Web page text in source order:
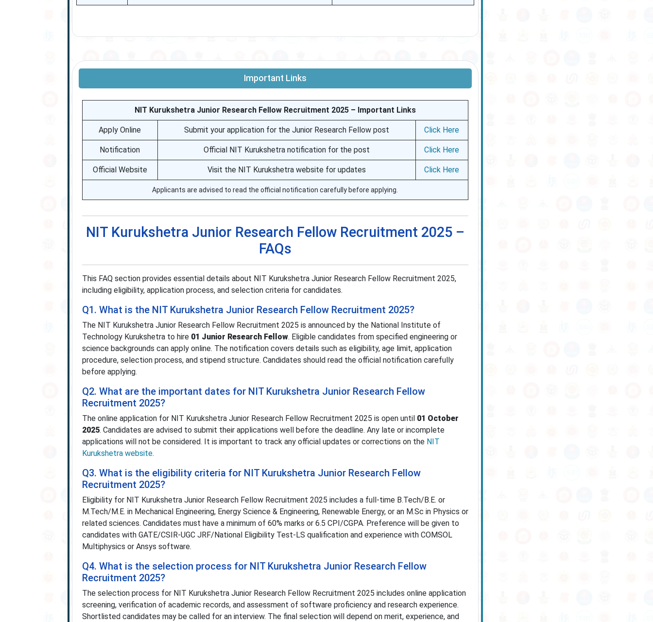
Important Links
NIT Kurukshetra Junior Research Fellow Recruitment 2025 – Important Links
Apply Online Submit your application for the Junior Research Fellow post Click Here
Notification Official NIT Kurukshetra notification for the post Click Here
Official Website Visit the NIT Kurukshetra website for updates Click Here
Applicants are advised to read the official notification carefully before applying.
NIT Kurukshetra Junior Research Fellow Recruitment 2025 –
FAQs
This FAQ section provides essential details about NIT Kurukshetra Junior Research Fellow Recruitment 2025,
including eligibility, application process, and selection criteria for candidates.
Q1. What is the NIT Kurukshetra Junior Research Fellow Recruitment 2025?
The NIT Kurukshetra Junior Research Fellow Recruitment 2025 is announced by the National Institute of
Technology Kurukshetra to hire 01 Junior Research Fellow. Eligible candidates from specified engineering or
science backgrounds can apply online. The notification covers details such as eligibility, age limit, application
procedure, selection process, and stipend structure. Candidates should read the official notification carefully
before applying.
Q2. What are the important dates for NIT Kurukshetra Junior Research Fellow
Recruitment 2025?
The online application for NIT Kurukshetra Junior Research Fellow Recruitment 2025 is open until 01 October
2025. Candidates are advised to submit their applications well before the deadline. Any late or incomplete
applications will not be considered. It is important to track any official updates or corrections on the NIT
Kurukshetra website.
Q3. What is the eligibility criteria for NIT Kurukshetra Junior Research Fellow
Recruitment 2025?
Eligibility for NIT Kurukshetra Junior Research Fellow Recruitment 2025 includes a full-time B.Tech/B.E. or
M.Tech/M.E. in Mechanical Engineering, Energy Science & Engineering, Renewable Energy, or an M.Sc in Physics or
related sciences. Candidates must have a minimum of 60% marks or 6.5 CPI/CGPA. Preference will be given to
candidates with GATE/CSIR-UGC JRF/National Eligibility Test-LS qualification and experience with COMSOL
Multiphysics or Ansys software.
Q4. What is the selection process for NIT Kurukshetra Junior Research Fellow
Recruitment 2025?
The selection process for NIT Kurukshetra Junior Research Fellow Recruitment 2025 includes online application
screening, verification of academic records, and assessment of software proficiency and research experience.
Shortlisted candidates may be called for an interview. The final selection will depend on merit, experience, and